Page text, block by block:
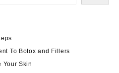
To Botox and Fillers
Your Skin